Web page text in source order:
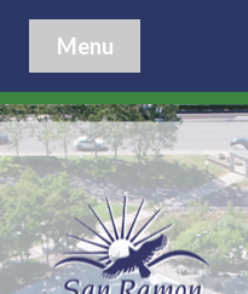
Menu